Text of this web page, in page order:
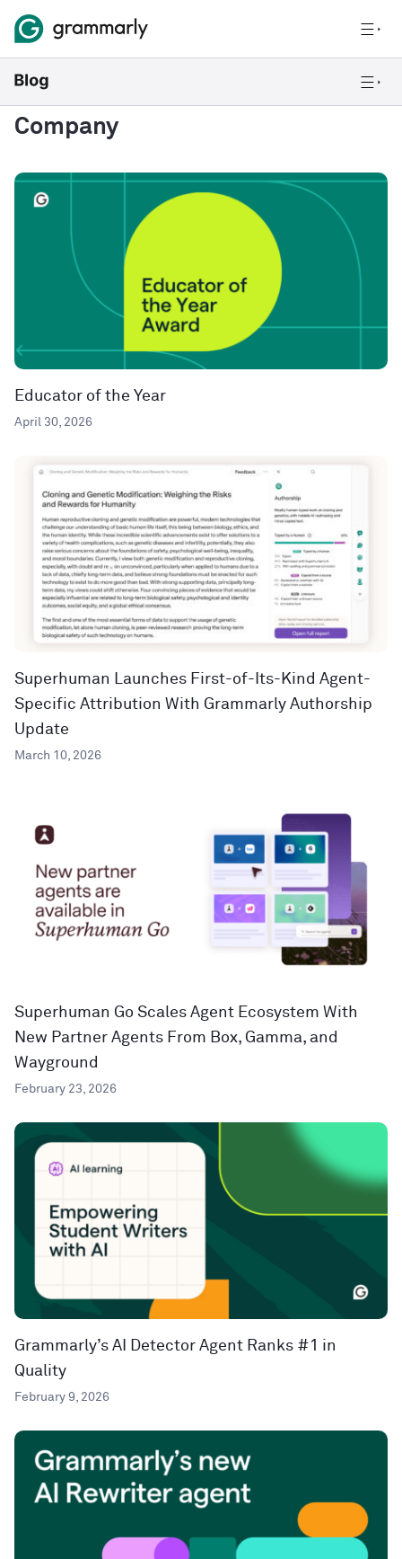
Company
Educator of the Year
April 30, 2026
Superhuman Launches First-of-Its-Kind Agent-
Specific Attribution With Grammarly Authorship
Update
March 10, 2026
Superhuman Go Scales Agent Ecosystem With
New Partner Agents From Box, Gamma, and
Wayground
February 23, 2026
Grammarly’s AI Detector Agent Ranks #1 in
Quality
February 9, 2026